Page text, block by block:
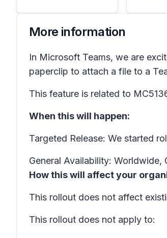
More information
In Microsoft Teams, we are
paperclip to attach a file to a
This feature is related to
When this will happen:
Targeted Release: We started
General Availability:
How this will affect your
This rollout does not affect
This rollout does not apply to: